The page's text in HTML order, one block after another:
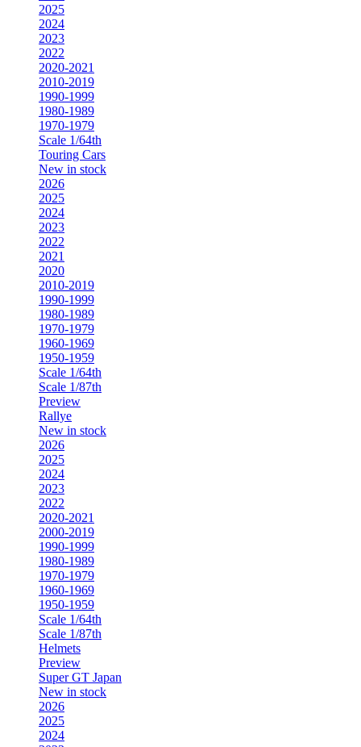
2025
2024
2023
2022
2020-2021
2010-2019
1990-1999
1980-1989
1970-1979
Scale 1/64th
Touring Cars
New in stock
2026
2025
2024
2023
2022
2021
2020
2010-2019
1990-1999
1980-1989
1970-1979
1960-1969
1950-1959
Scale 1/64th
Scale 1/87th
Preview
Rallye
New in stock
2026
2025
2024
2023
2022
2020-2021
2000-2019
1990-1999
1980-1989
1970-1979
1960-1969
1950-1959
Scale 1/64th
Scale 1/87th
Helmets
Preview
Super GT Japan
New in stock
2026
2025
2024